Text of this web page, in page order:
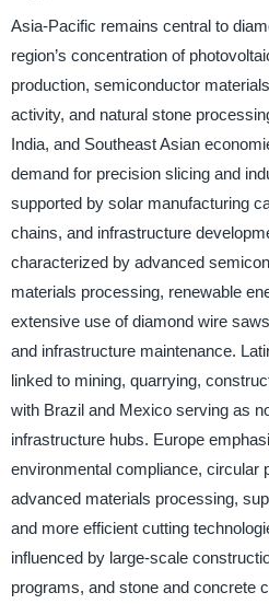
Asia-Pacific remains central to
region’s concentration of
production, semiconductor
activity, and natural stone
India, and Southeast Asian
demand for precision slicing and
supported by solar manufacturing
chains, and infrastructure
characterized by advanced
materials processing, renewable
extensive use of diamond wire
and infrastructure maintenance.
linked to mining, quarrying,
with Brazil and Mexico serving as
infrastructure hubs. Europe
environmental compliance, circular
advanced materials processing,
and more efficient cutting
influenced by large-scale
programs, and stone and concrete